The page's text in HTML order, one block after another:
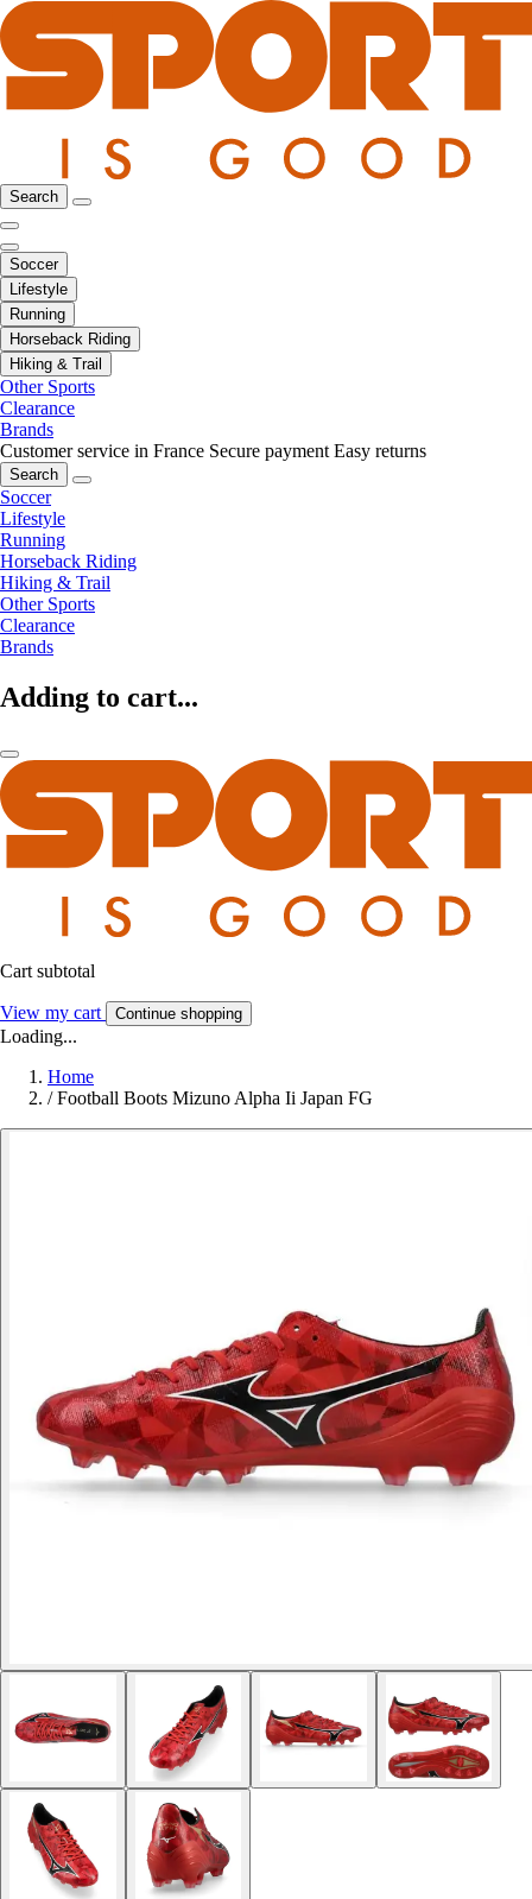
Search
Soccer
Lifestyle
Running
Horseback Riding
Hiking & Trail
Other Sports
Clearance
Brands
Customer service in France Secure payment Easy returns
Search
Soccer
Lifestyle
Running
Horseback Riding
Hiking & Trail
Other Sports
Clearance
Brands
Adding to cart...
Cart subtotal
View my cart Continue shopping
Loading...
Home
/ Football Boots Mizuno Alpha Ii Japan FG